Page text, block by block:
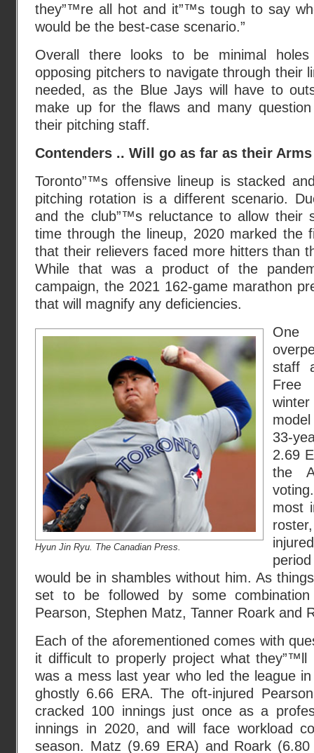
they”™re all hot and it”™s tough to say
would be the best-case scenario.”
Overall there looks to be minimal
opposing pitchers to navigate through their
needed, as the Blue Jays will have to
make up for the flaws and many
their pitching staff.
Contenders .. Will go as far as their
Toronto”™s offensive lineup is stacked
pitching rotation is a different scenario.
and the club”™s reluctance to allow their
time through the lineup, 2020 marked the
that their relievers faced more hitters than
While that was a product of the
campaign, the 2021 162-game marathon
that will magnify any deficiencies.
Hyun Jin Ryu. The Canadian Press.
staff
Free
33-
2.69
the
most
would be in shambles without him. As
set to be followed by some
Pearson, Stephen Matz, Tanner Roark and
Each of the aforementioned comes with
it difficult to properly project what
was a mess last year who led the league
ghostly 6.66 ERA. The oft-injured
cracked 100 innings just once as a
innings in 2020, and will face workload
season. Matz (9.69 ERA) and Roark